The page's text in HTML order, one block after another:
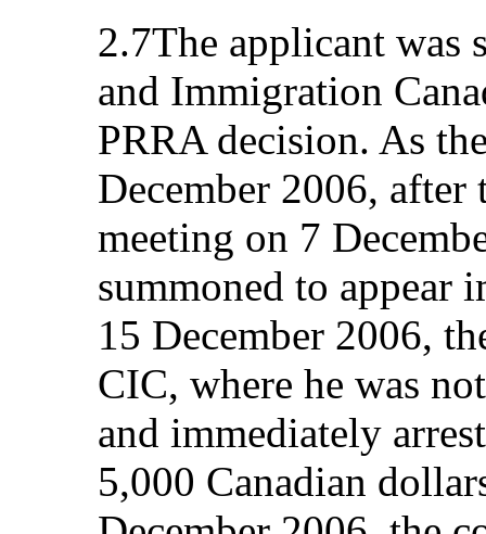
2.7The applicant was
and Immigration
PRRA decision. As
December 2006, after
meeting on 7
summoned to appear
15 December 2006,
CIC, where he was
and immediately
5,000 Canadian